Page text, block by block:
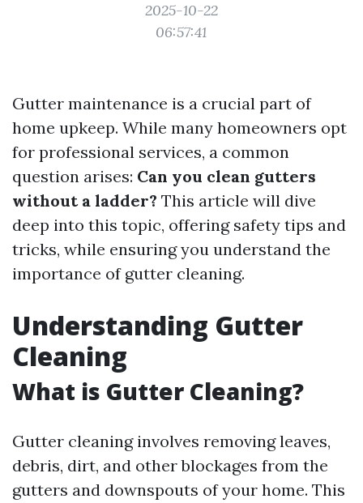
2025-10-22
06:57:41
Gutter maintenance is a crucial part of
home upkeep. While many homeowners opt
for professional services, a common
question arises: Can you clean gutters
without a ladder? This article will dive
deep into this topic, offering safety tips and
tricks, while ensuring you understand the
importance of gutter cleaning.
Understanding Gutter
Cleaning
What is Gutter Cleaning?
Gutter cleaning involves removing leaves,
debris, dirt, and other blockages from the
gutters and downspouts of your home. This